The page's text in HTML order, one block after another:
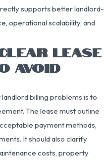
supports better landlord-
operational scalability, and
LEASE
AVOID
billing problems is to
The lease must outline
payment methods,
It should also clarify
costs, property